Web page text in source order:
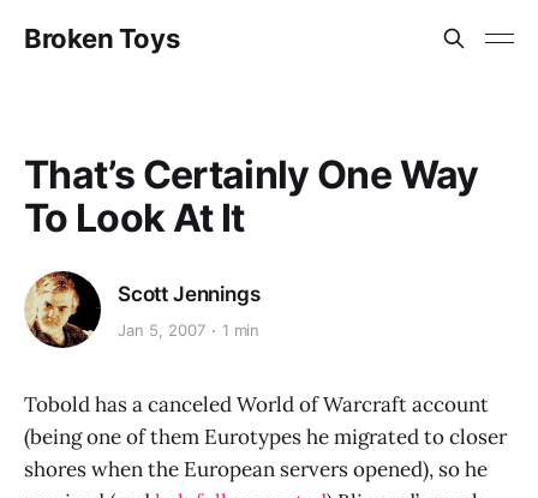
Broken Toys
That’s Certainly One Way
To Look At It
Scott Jennings
Jan 5, 2007 1 min
Tobold has a canceled World of Warcraft account
(being one of them Eurotypes he migrated to closer
shores when the European servers opened), so he